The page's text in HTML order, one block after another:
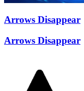
Arrows Disappear
Arrows Disappear